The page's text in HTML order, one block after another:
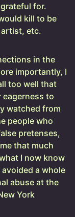
for.
kill to be
etc.
in the
importantly, I
too well that
eagerness to
watched from
people who
pretenses,
that much
I now know
a whole
abuse at the
York